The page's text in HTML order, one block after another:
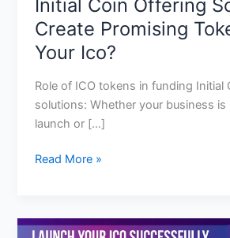
Initial Coin Offering
Create Promising
Your Ico?
Role of ICO tokens in funding Initial
solutions: Whether your business
launch or […]
Read More »
Ico